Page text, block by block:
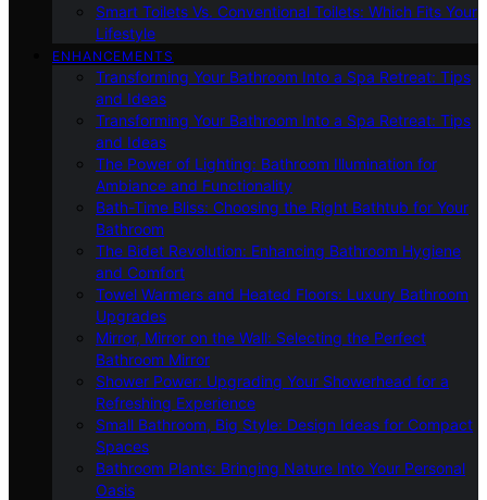
Smart Toilets Vs. Conventional Toilets: Which Fits Your
Lifestyle
ENHANCEMENTS
Transforming Your Bathroom Into a Spa Retreat: Tips
and Ideas
Transforming Your Bathroom Into a Spa Retreat: Tips
and Ideas
The Power of Lighting: Bathroom Illumination for
Ambiance and Functionality
Bath-Time Bliss: Choosing the Right Bathtub for Your
Bathroom
The Bidet Revolution: Enhancing Bathroom Hygiene
and Comfort
Towel Warmers and Heated Floors: Luxury Bathroom
Upgrades
Mirror, Mirror on the Wall: Selecting the Perfect
Bathroom Mirror
Shower Power: Upgrading Your Showerhead for a
Refreshing Experience
Small Bathroom, Big Style: Design Ideas for Compact
Spaces
Bathroom Plants: Bringing Nature Into Your Personal
Oasis